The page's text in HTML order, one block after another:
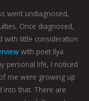
went undiagnosed,
Once diagnosed,
with little consideration
with poet Ilya
personal life, I noticed
me were growing up
into that. There are